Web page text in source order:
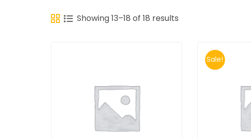
Showing 13–18 of 18 results
Sale!